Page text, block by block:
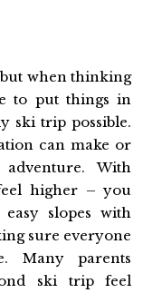
when thinking
to put things in
ski trip possible.
can make or
With
higher – you
slopes with
sure everyone
Many parents
ski trip feel